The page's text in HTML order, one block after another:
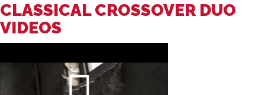
CLASSICAL CROSSOVER DUO
VIDEOS